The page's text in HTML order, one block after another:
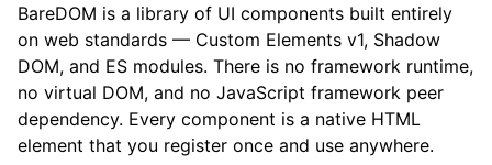
BareDOM is a library of UI components built entirely
on web standards — Custom Elements v1, Shadow
DOM, and ES modules. There is no framework runtime,
no virtual DOM, and no JavaScript framework peer
dependency. Every component is a native HTML
element that you register once and use anywhere.